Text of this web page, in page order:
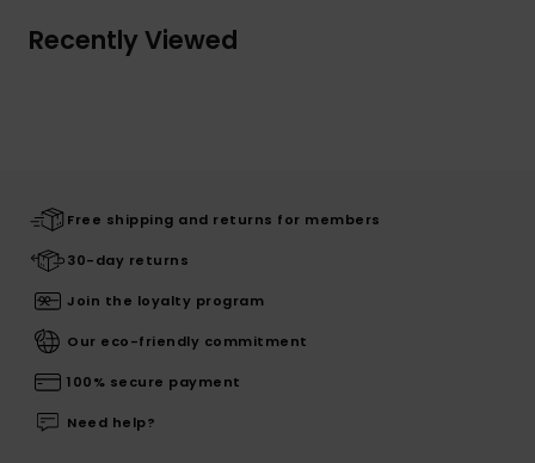
Recently Viewed
Free shipping and returns for members
30-day returns
Join the loyalty program
Our eco-friendly commitment
100% secure payment
Need help?